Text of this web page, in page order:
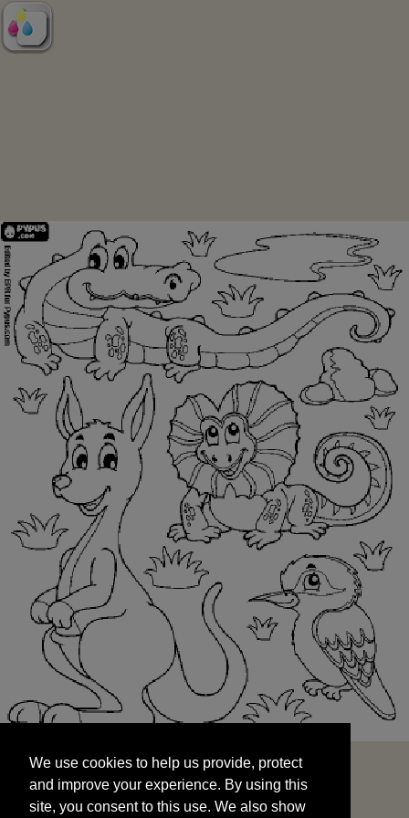
and improve your experience. By using this
site, you consent to this use. We also show
targeted advertisements by sharing your data
We use cookies to help us provide, protect
and improve your experience. By using this
site, you consent to this use. We also show
START